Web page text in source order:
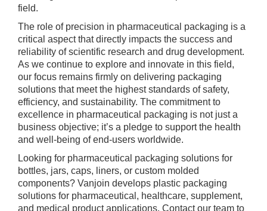
field.
The role of precision in pharmaceutical packaging is a
critical aspect that directly impacts the success and
reliability of scientific research and drug development.
As we continue to explore and innovate in this field,
our focus remains firmly on delivering packaging
solutions that meet the highest standards of safety,
efficiency, and sustainability. The commitment to
excellence in pharmaceutical packaging is not just a
business objective; it’s a pledge to support the health
and well-being of end-users worldwide.
Looking for pharmaceutical packaging solutions for
bottles, jars, caps, liners, or custom molded
components? Vanjoin develops plastic packaging
solutions for pharmaceutical, healthcare, supplement,
and medical product applications. Contact our team to